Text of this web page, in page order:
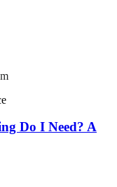
Do I Need? A